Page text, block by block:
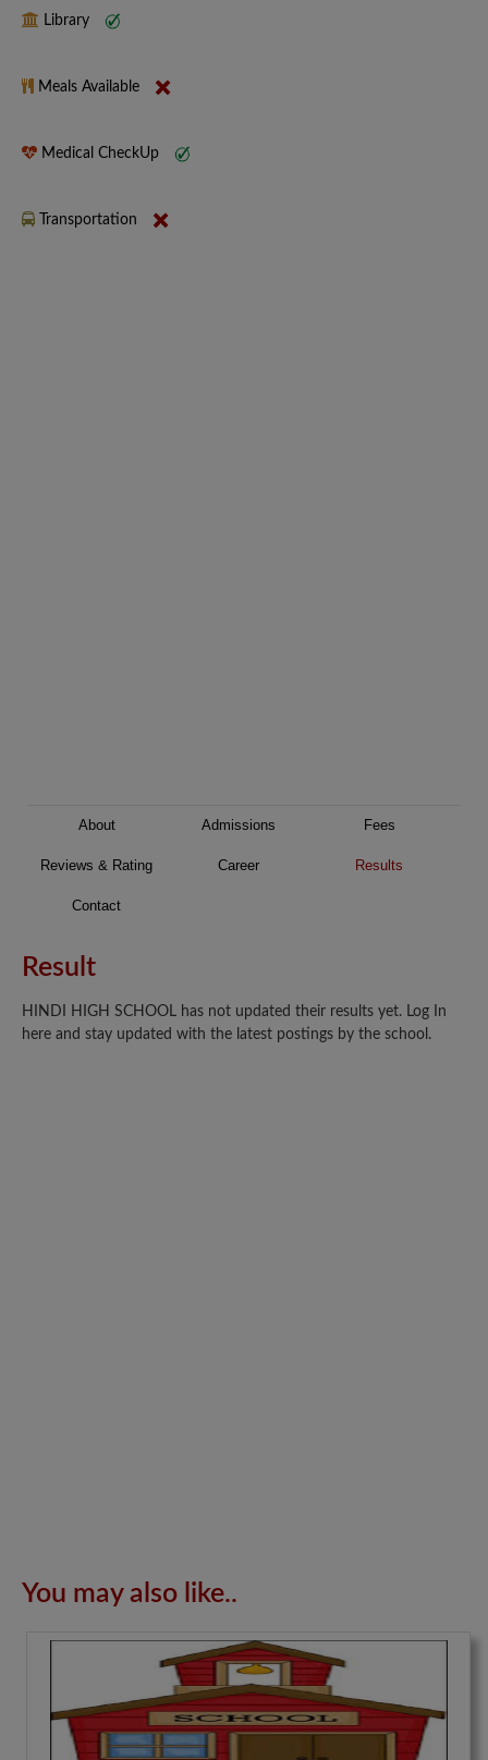
Library
Meals Available
Medical CheckUp
Transportation
About Admissions Fees
Reviews & Rating Career Results
Contact
Result
HINDI HIGH SCHOOL has not updated their results yet. Log In
here and stay updated with the latest postings by the school.
You may also like..